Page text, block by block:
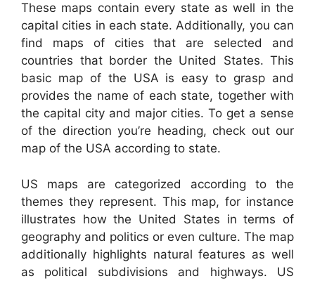
These maps contain every state as well in the
capital cities in each state. Additionally, you can
find maps of cities that are selected and
countries that border the United States. This
basic map of the USA is easy to grasp and
provides the name of each state, together with
the capital city and major cities. To get a sense
of the direction you’re heading, check out our
map of the USA according to state.
US maps are categorized according to the
themes they represent. This map, for instance
illustrates how the United States in terms of
geography and politics or even culture. The map
additionally highlights natural features as well
as political subdivisions and highways. US